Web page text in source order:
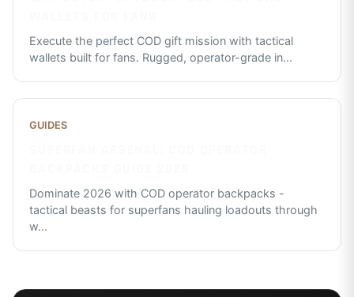
Execute the perfect COD gift mission with tactical
wallets built for fans. Rugged, operator-grade in...
GUIDES
Dominate 2026 with COD operator backpacks -
tactical beasts for superfans hauling loadouts through
w...